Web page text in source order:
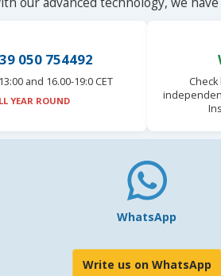
050 754492
and 16.00-19:0 CET
YEAR ROUND
WhatsApp
Write us on WhatsApp